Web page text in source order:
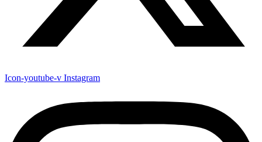
Icon-youtube-v Instagram